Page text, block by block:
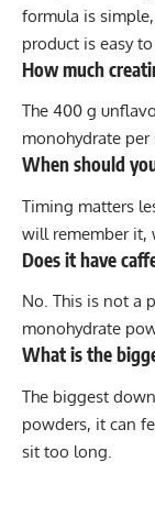
formula is
product is easy to
How much
The 400 g
monohydrate
When should
Timing matters
will remember it,
Does it have
No. This is not a
monohydrate
What is the
The biggest
powders, it can
sit too long.